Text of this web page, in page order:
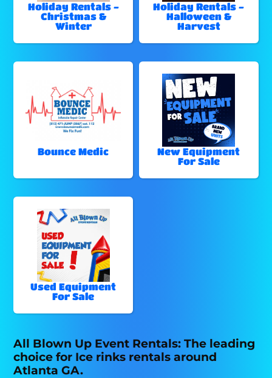
Holiday Rentals -
Christmas &
Winter
Holiday Rentals -
Halloween &
Harvest
Bounce Medic
New Equipment
For Sale
Used Equipment
For Sale
All Blown Up Event Rentals: The leading
choice for Ice rinks rentals around
Atlanta GA.